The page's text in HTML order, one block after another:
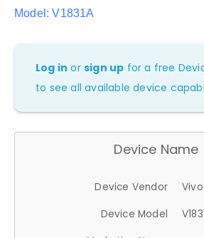
Model: V1831A
Log in orsign up for a free
to see all available device
Device Name
Device Vendor
Vivo
Device Model